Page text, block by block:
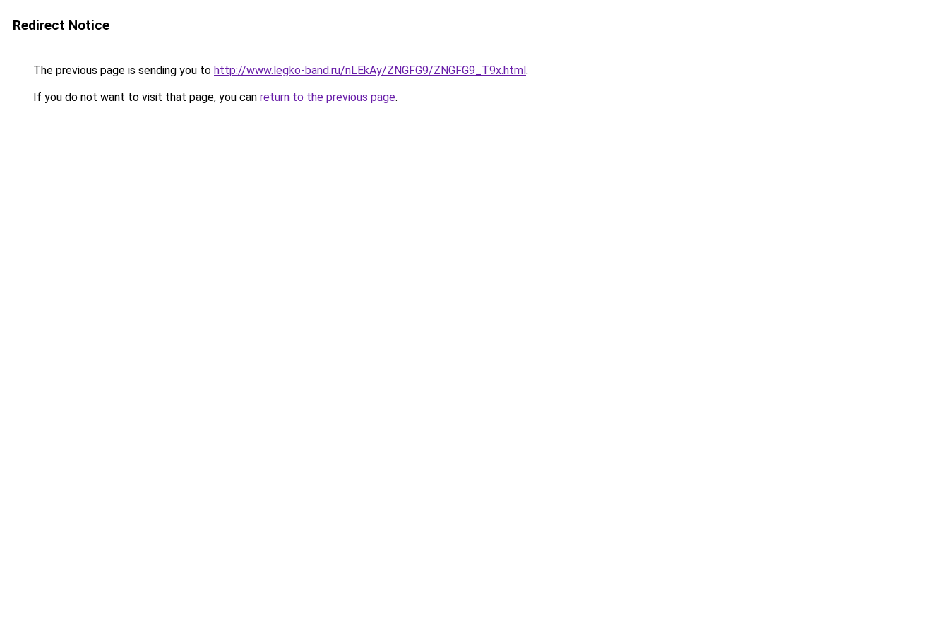
Redirect Notice
The previous page is sending you to http://www.legko-band.ru/nLEkAy/ZNGFG9/ZNGFG9_T9x.html.
If you do not want to visit that page, you can return to the previous page.